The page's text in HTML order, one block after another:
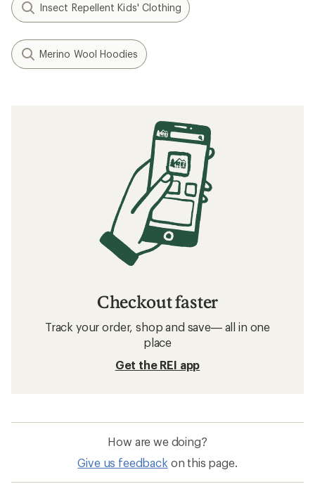
Insect Repellent Kids' Clothing
Merino Wool Hoodies
Checkout faster
Track your order, shop and save— all in one
place
Get the REI app
How are we doing?
Give us feedback on this page.